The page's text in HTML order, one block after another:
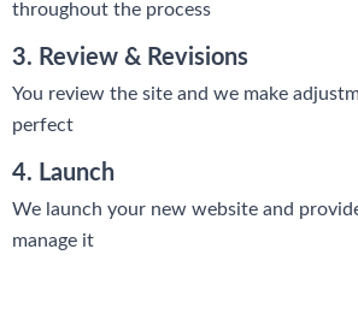
throughout the process
3. Review & Revisions
You review the site and we make
perfect
4. Launch
We launch your new website and
manage it